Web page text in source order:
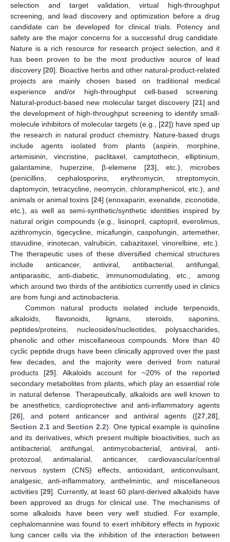
selection and target validation, virtual high-throughput
screening, and lead discovery and optimization before a drug
candidate can be developed for clinical trials. Potency and
safety are the major concerns for a successful drug candidate.
Nature is a rich resource for research project selection, and it
has been proven to be the most productive source of lead
discovery [20]. Bioactive herbs and other natural-product-related
projects are mainly chosen based on traditional medical
experience and/or high-throughput cell-based screening.
Natural-product-based new molecular target discovery [21] and
the development of high-throughput screening to identify small-
molecule inhibitors of molecular targets (e.g., [22]) have sped up
the research in natural product chemistry. Nature-based drugs
include agents isolated from plants (aspirin, morphine,
artemisinin, vincristine, paclitaxel, camptothecin, elliptinium,
galantamine, huperzine, β-elemene [23], etc.), microbes
(penicillins, cephalosporins, erythromycin, streptomycin,
daptomycin, tetracycline, neomycin, chloramphenicol, etc.), and
animals or animal toxins [24] (enoxaparin, exenatide, ziconotide,
etc.), as well as semi-synthetic/synthetic identities inspired by
natural origin compounds (e.g., lisinopril, captopril, everolimus,
azithromycin, tigecycline, micafungin, caspofungin, artemether,
stavudine, irinotecan, valrubicin, cabazitaxel, vinorelbine, etc.).
The therapeutic uses of these diversified chemical structures
include anticancer, antiviral, antibacterial, antifungal,
antiparasitic, anti-diabetic, immunomodulating, etc., among
which around two thirds of the antibiotics currently used in clinics
are from fungi and actinobacteria.
Common natural products isolated include terpenoids,
alkaloids, flavonoids, lignans, steroids, saponins,
peptides/proteins, nucleosides/nucleotides, polysaccharides,
phenolic and other miscellaneous compounds. More than 40
cyclic peptide drugs have been clinically approved over the past
few decades, and the majority were derived from natural
products [25]. Alkaloids account for ~20% of the reported
secondary metabolites from plants, which play an essential role
in natural defense. Therapeutically, alkaloids are well known to
be anesthetics, cardioprotective and anti-inflammatory agents
[26], and potent anticancer and antiviral agents ([27 28],
Section 2.1andSection 2.2). One typical example is quinoline
and its derivatives, which present multiple bioactivities, such as
antibacterial, antifungal, antimycobacterial, antiviral, anti-
protozoal, antimalarial, anticancer, cardiovascular/central
nervous system (CNS) effects, antioxidant, anticonvulsant,
analgesic, anti-inflammatory, anthelmintic, and miscellaneous
activities [29]. Currently, at least 60 plant-derived alkaloids have
been approved as drugs for clinical use. The mechanisms of
some alkaloids have been very well studied. For example,
cephalomannine was found to exert inhibitory effects in hypoxic
lung cancer cells via the inhibition of the interaction between